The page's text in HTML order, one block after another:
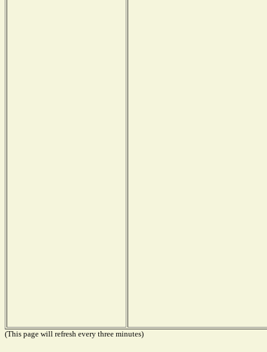
(This page will refresh every three minutes)